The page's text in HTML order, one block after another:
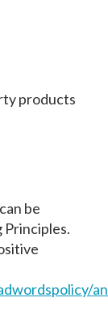
products
be
Principles.